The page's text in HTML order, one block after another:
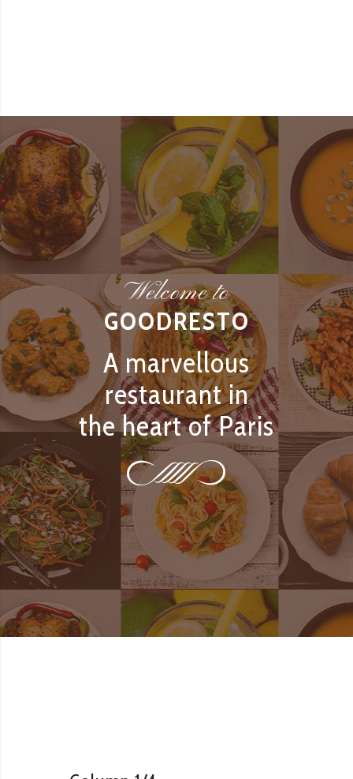
Welcome to
GOODRESTO
A marvellous
restaurant in
the heart of Paris